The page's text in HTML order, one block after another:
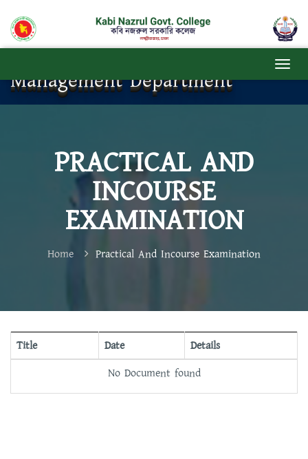
Management Department
PRACTICAL AND
INCOURSE
EXAMINATION
Home Practical And Incourse Examination
Title Date
Details
No Document found